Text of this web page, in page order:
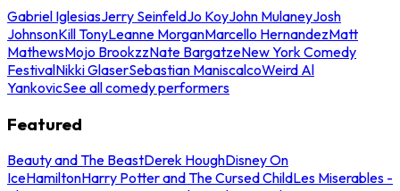
Gabriel IglesiasJerry SeinfeldJo KoyJohn MulaneyJosh
JohnsonKill TonyLeanne MorganMarcello HernandezMatt
MathewsMojo BrookzzNate BargatzeNew York Comedy
FestivalNikki GlaserSebastian ManiscalcoWeird Al
YankovicSee all comedy performers
Featured
Beauty and The BeastDerek HoughDisney On
IceHamiltonHarry Potter and The Cursed ChildLes Miserables -